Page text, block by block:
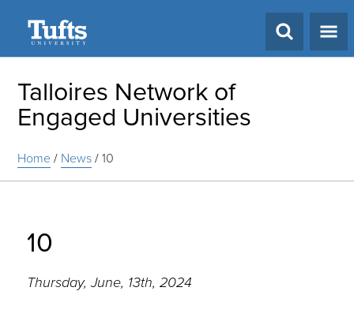
Talloires Network of
Engaged Universities
Home/ News/10
10
Thursday, June, 13th, 2024